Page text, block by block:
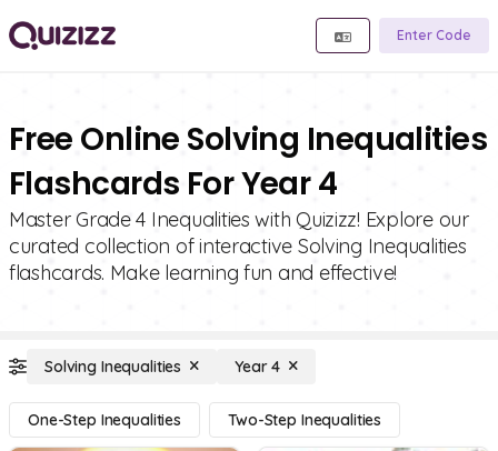
Enter Code
Free Online Solving Inequalities
Flashcards For Year 4
Master Grade 4 Inequalities with Quizizz! Explore our
curated collection of interactive Solving Inequalities
flashcards. Make learning fun and effective!
Solving Inequalities Year 4
One-Step Inequalities Two-Step Inequalities